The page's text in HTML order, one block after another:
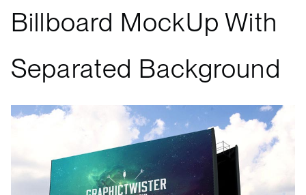
Billboard MockUp With
Separated Background